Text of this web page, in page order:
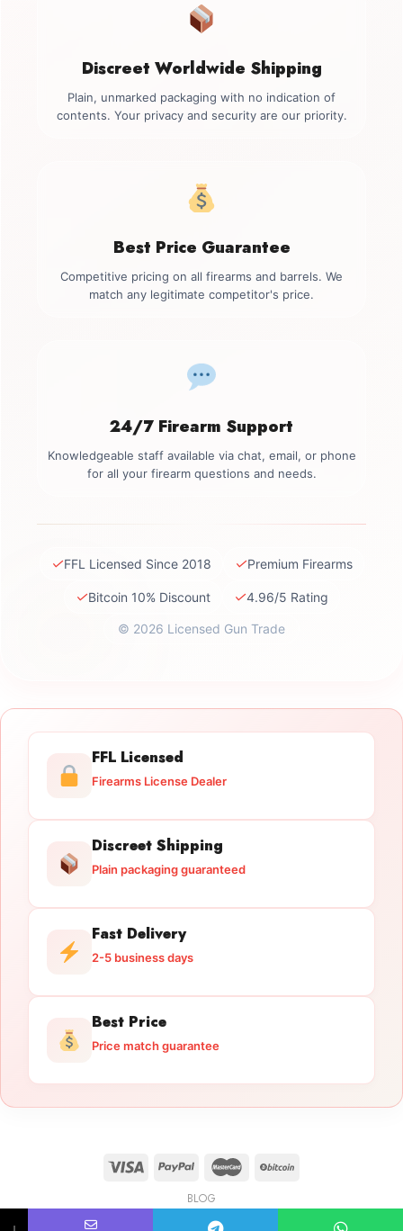
Discreet Worldwide Shipping
Plain, unmarked packaging with no indication of
contents. Your privacy and security are our priority.
Best Price Guarantee
Competitive pricing on all firearms and barrels. We
match any legitimate competitor's price.
24/7 Firearm Support
Knowledgeable staff available via chat, email, or phone
for all your firearm questions and needs.
✓FFL Licensed Since 2018 ✓Premium Firearms
✓Bitcoin 10% Discount ✓4.96/5 Rating
© 2026 Licensed Gun Trade
FFL Licensed
Firearms License Dealer
Discreet Shipping
Plain packaging guaranteed
Fast Delivery
2-5 business days
Best Price
Price match guarantee
BLOG
Copyright 2026 © licensedguntrade.com